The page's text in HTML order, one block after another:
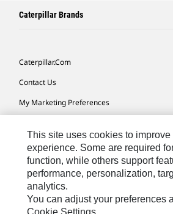
Caterpillar Brands
Caterpillar.com
Contact Us
My Marketing Preferences
Cookie Settings
Legal
Privacy
Do Not Sell Or Share My Personal
This site uses cookies to improve
experience. Some are required
function, while others support
performance, personalization,
analytics.
You can adjust your preferences
Cookie Settings.